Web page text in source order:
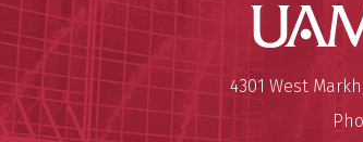
Mailing
4301 West